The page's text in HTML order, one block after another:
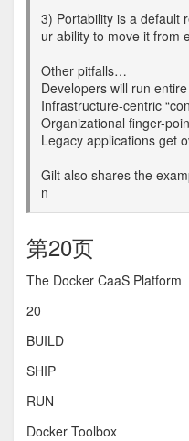
3) Portability is a default
ur ability to move it from
Other pitfalls…
Developers will run
Infrastructure-centric
Organizational finger-
Legacy applications get
Gilt also shares the
n
第20页
The Docker CaaS Platform
20
BUILD
SHIP
RUN
Docker Toolbox